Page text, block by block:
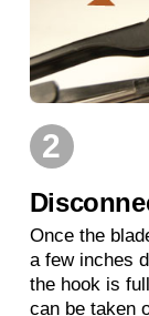
2
Once the
a few inches
the hook is
can be taken